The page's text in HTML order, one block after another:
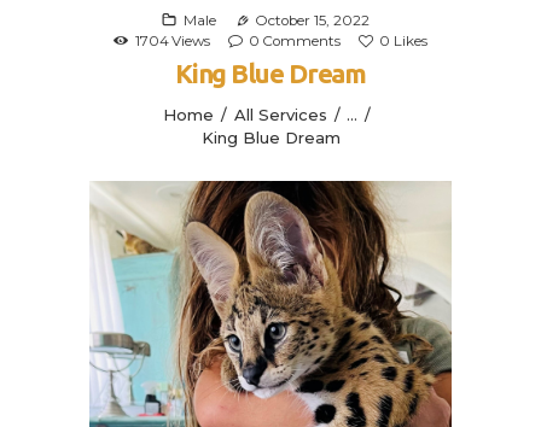
Male
October 15, 2022
1704Views 0 Comments 0 Likes
King Blue Dream
Home All Services
...
King Blue Dream
Our History
Leongoldens